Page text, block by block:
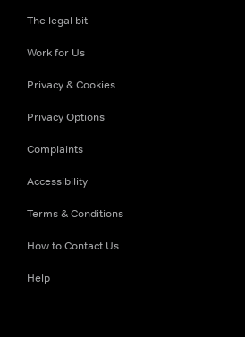
The legal bit
Work for Us
Privacy & Cookies
Privacy Options
Complaints
Accessibility
Terms & Conditions
How to Contact Us
Help